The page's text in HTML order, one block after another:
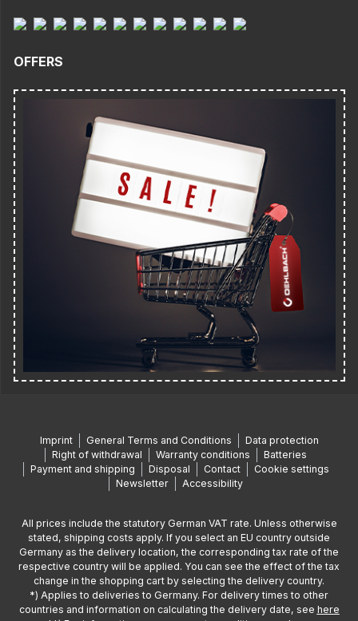
OFFERS
Imprint General Terms and Conditions
Data protection
Right of withdrawal
Warranty conditions
Batteries
Payment and shipping
Disposal Contact
Cookie settings
Newsletter
Accessibility
All prices include the statutory German VAT rate. Unless otherwise
stated, shipping costs apply. If you select an EU country outside
Germany as the delivery location, the corresponding tax rate of the
respective country will be applied. You can see the effect of the tax
change in the shopping cart by selecting the delivery country.
*) Applies to deliveries to Germany. For delivery times to other
countries and information on calculating the delivery date, see here